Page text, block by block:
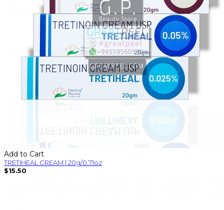
Add to Cart
TRETIHEAL CREAM | 20g/0.71oz
$15.50